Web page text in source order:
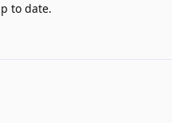
to date.